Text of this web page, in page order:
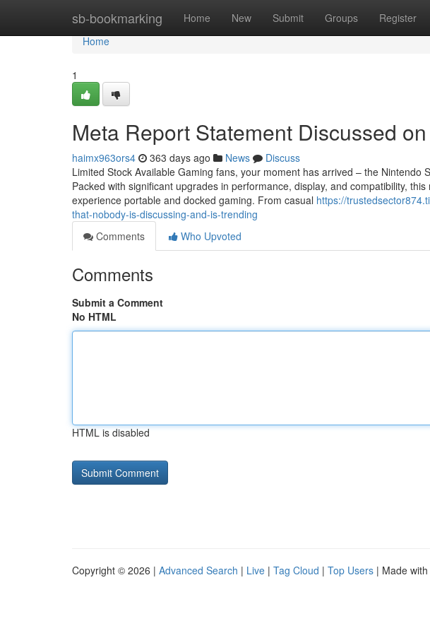
sb-bookmarking Home New Submit Groups Register
Home
Home
1
Meta Report Statement Discussed
haimx963ors4 363 days ago News
Discuss
Limited Stock Available Gaming fans, your moment has arrived – the Nintendo
Packed with significant upgrades in performance, display, and compatibility,
experience portable and docked gaming. From casual https://
that-nobody-is-discussing-and-is-trending
Comments
Who Upvoted
Comments
Submit a Comment
No HTML
HTML is disabled
Copyright © 2026 | Advanced Search | Live | Tag Cloud | Top Users | Made with